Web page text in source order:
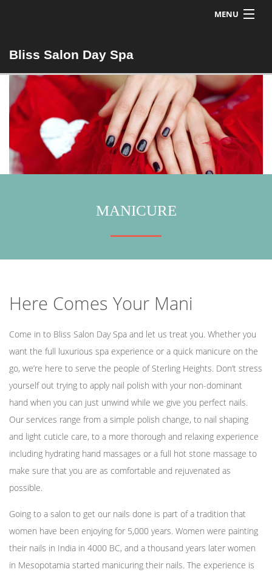
MENU
Home
Bios
Nails
Esthetics
Mens Care
Bridal
Gallery
Contact Us
Bliss Salon Day Spa
MANICURE
Here Comes Your Mani
Come in to Bliss Salon Day Spa and let us treat you. Whether you
want the full luxurious spa experience or a quick manicure on the
go, we’re here to serve the people of Sterling Heights. Don’t stress
yourself out trying to apply nail polish with your non-dominant
hand when you can just unwind while we give you perfect nails.
Our services range from a simple polish change, to nail shaping
and light cuticle care, to a more thorough and relaxing experience
including hydrating hand massages or a full hot stone massage to
make sure that you are as comfortable and rejuvenated as
possible.
Going to a salon to get our nails done is part of a tradition that
women have been enjoying for 5,000 years. Women were painting
their nails in India in 4000 BC, and a thousand years later women
in Mesopotamia started manicuring their nails. The experience is